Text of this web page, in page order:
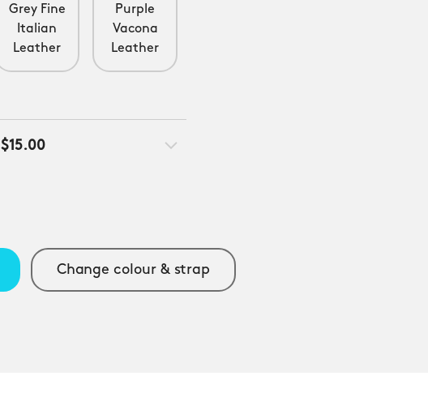
Grey Fine
Italian
Leather
Purple
Vacona
Leather
$15.00
Change colour & strap